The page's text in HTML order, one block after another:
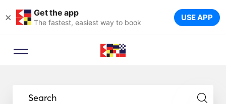
× Get the app
The fastest, easiest way to book USE APP
Search